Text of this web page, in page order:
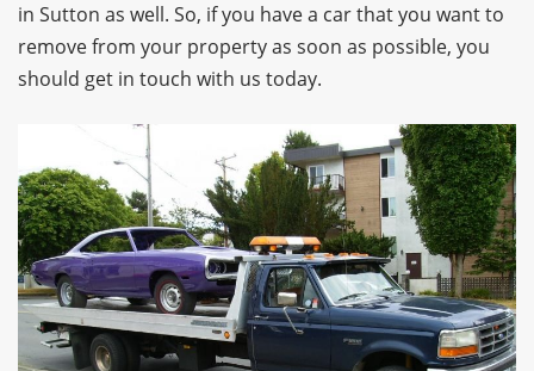
in Sutton as well. So, if you have a car that you want to
remove from your property as soon as possible, you
should get in touch with us today.